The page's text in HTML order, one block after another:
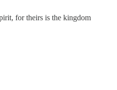
for theirs is the kingdom